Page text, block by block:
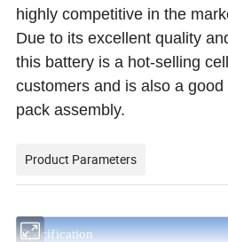
highly competitive in the
Due to its excellent quality
this battery is a hot-selling
customers and is also a
pack assembly.
Product Parameters
Specification